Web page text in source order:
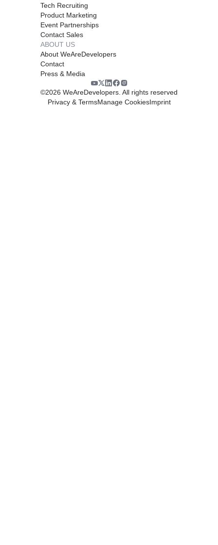
Tech Recruiting
Product Marketing
Event Partnerships
Contact Sales
ABOUT US
About WeAreDevelopers
Contact
Press & Media
©2026 WeAreDevelopers. All rights reserved
Privacy & TermsManage CookiesImprint